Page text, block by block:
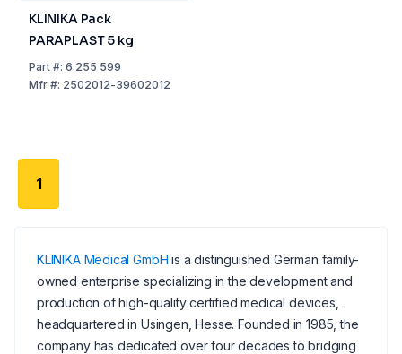
KLINIKA Pack
PARAPLAST 5 kg
Part#: 6.255 599
Mfr#: 2502012-39602012
1
KLINIKA Medical GmbH is a distinguished German family-
owned enterprise specializing in the development and
production of high-quality certified medical devices,
headquartered in Usingen, Hesse. Founded in 1985, the
company has dedicated over four decades to bridging